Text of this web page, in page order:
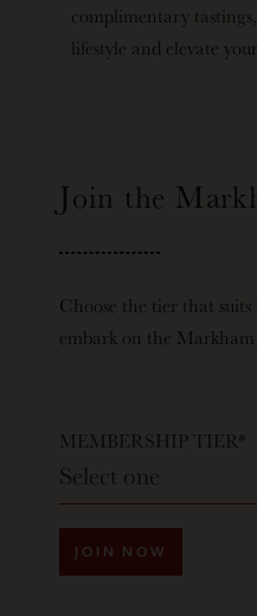
complimentary
lifestyle and elevate
Join the
Choose the tier that
embark on the
MEMBERSHIP TIER*
Select one
JOIN NOW